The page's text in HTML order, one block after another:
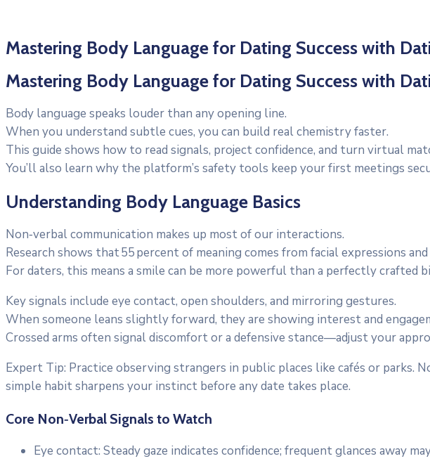
Mastering Body Language for Dating Success with
Mastering Body Language for Dating Success with
Body language speaks louder than any opening line.
When you understand subtle cues, you can build real chemistry faster.
This guide shows how to read signals, project confidence, and turn virtual
You’ll also learn why the platform’s safety tools keep your first meetings
Understanding Body Language Basics
Non‑verbal communication makes up most of our interactions.
Research shows that 55 percent of meaning comes from facial expressions
For daters, this means a smile can be more powerful than a perfectly crafted
Key signals include eye contact, open shoulders, and mirroring gestures.
When someone leans slightly forward, they are showing interest and
Crossed arms often signal discomfort or a defensive stance—adjust your
Expert Tip: Practice observing strangers in public places like cafés or parks.
simple habit sharpens your instinct before any date takes place.
Core Non‑Verbal Signals to Watch
Eye contact: Steady gaze indicates confidence; frequent glances away